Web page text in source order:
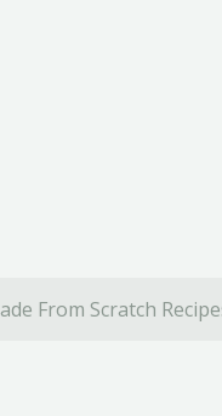
From Scratch